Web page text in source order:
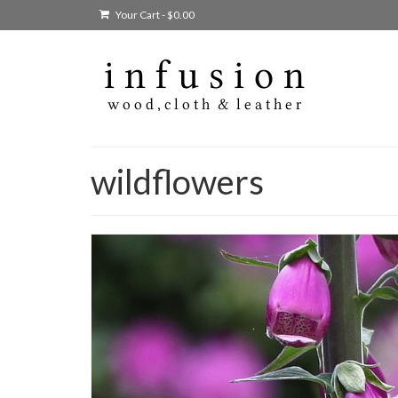
Your Cart-$0.00
wildflowers